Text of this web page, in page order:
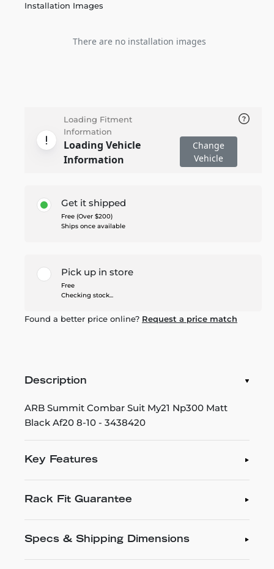
Installation Images
There are no installation images
Loading Fitment
Information
Loading Vehicle
Information
Change
Vehicle
Get it shipped
Free (Over $200)
Ships once available
Pick up in store
Free
Checking stock...
Found a better price online? Request a price match
Description
ARB Summit Combar Suit My21 Np300 Matt
Black Af20 8-10 - 3438420
Key Features
Rack Fit Guarantee
Specs & Shipping Dimensions